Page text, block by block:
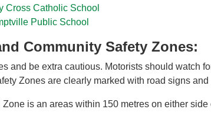
Cross Catholic School
Public School
Community Safety Zones:
and be extra cautious. Motorists should watch
Zones are clearly marked with road signs
Zone is an areas within 150 metres on either